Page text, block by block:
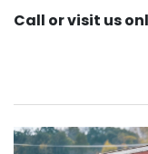
Call or visit us